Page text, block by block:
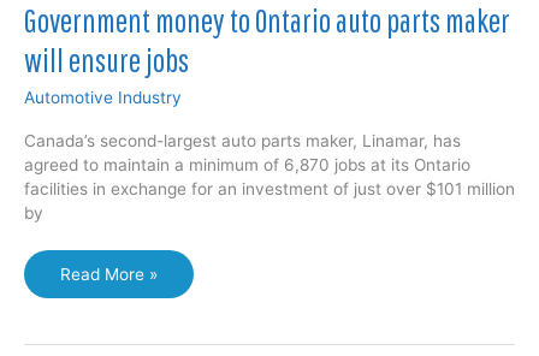
Government money to Ontario auto parts maker
will ensure jobs
Automotive Industry
Canada’s second-largest auto parts maker, Linamar, has
agreed to maintain a minimum of 6,870 jobs at its Ontario
facilities in exchange for an investment of just over $101 million
by
Government
money
Ontario
Read More »